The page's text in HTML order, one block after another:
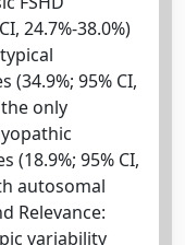
24.7%-38.0%)
(34.9%; 95% CI,
only
(18.9%; 95% CI,
autosomal
Relevance:
variability